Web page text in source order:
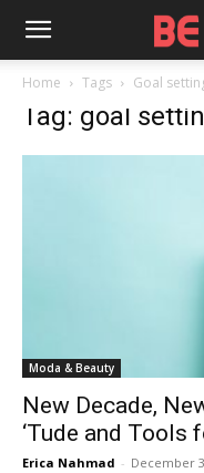
Home Tags Goal
Tag: goal
Moda & Beauty
New Decade,
‘Tude and Tools
Erica Nahmad - December